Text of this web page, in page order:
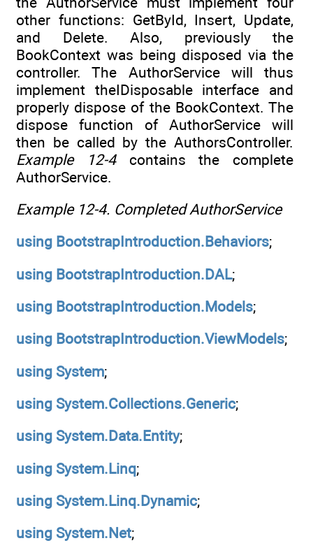
other functions: GetById, Insert, Update,
and Delete. Also, previously the
BookContext was being disposed via the
controller. The AuthorService will thus
implement theIDisposable interface and
properly dispose of the BookContext. The
dispose function of AuthorService will
then be called by the AuthorsController.
Example 12-4contains the complete
AuthorService.
Example 12-4. Completed AuthorService
using BootstrapIntroduction.Behaviors;
using BootstrapIntroduction.DAL;
using BootstrapIntroduction.Models;
using BootstrapIntroduction.ViewModels;
using System;
using System.Collections.Generic;
using System.Data.Entity;
using System.Linq;
using System.Linq.Dynamic;
using System.Net;